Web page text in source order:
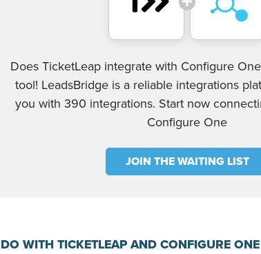
Does TicketLeap integrate with Configure
tool! LeadsBridge is a reliable integrations
you with 390 integrations. Start now
Configure One
JOIN THE WAITING LIST
WITH TICKETLEAP AND CONFIGURE ONE